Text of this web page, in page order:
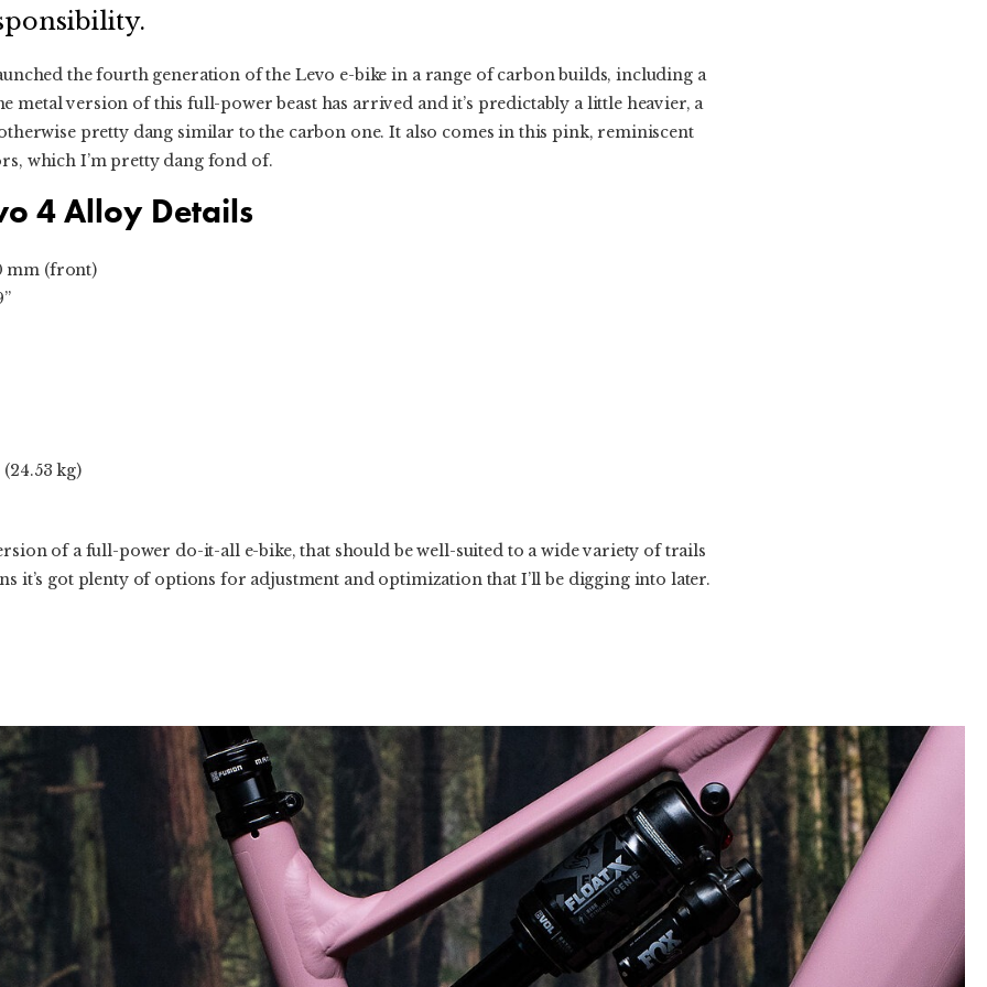
the fourth generation of the Levo e-bike in a range of carbon builds, including a
metal version of this full-power beast has arrived and it’s predictably a little heavier, a
pretty dang similar to the carbon one. It also comes in this pink, reminiscent
which I’m pretty dang fond of.
4 Alloy Details
mm (front)
kg)
of a full-power do-it-all e-bike, that should be well-suited to a wide variety of trails
it’s got plenty of options for adjustment and optimization that I’ll be digging into later.